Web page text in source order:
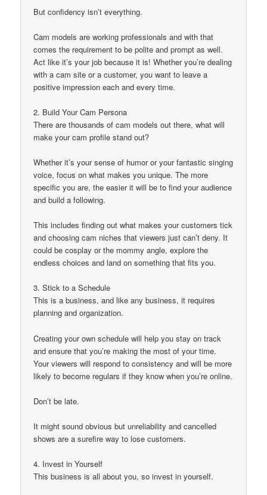
But confidency isn’t everything.
Cam models are working professionals and with that
comes the requirement to be polite and prompt as well.
Act like it’s your job because it is! Whether you’re dealing
with a cam site or a customer, you want to leave a
positive impression each and every time.
2. Build Your Cam Persona
There are thousands of cam models out there, what will
make your cam profile stand out?
Whether it’s your sense of humor or your fantastic singing
voice, focus on what makes you unique. The more
specific you are, the easier it will be to find your audience
and build a following.
This includes finding out what makes your customers tick
and choosing cam niches that viewers just can’t deny. It
could be cosplay or the mommy angle, explore the
endless choices and land on something that fits you.
3. Stick to a Schedule
This is a business, and like any business, it requires
planning and organization.
Creating your own schedule will help you stay on track
and ensure that you’re making the most of your time.
Your viewers will respond to consistency and will be more
likely to become regulars if they know when you’re online.
Don’t be late.
It might sound obvious but unreliability and cancelled
shows are a surefire way to lose customers.
4. Invest in Yourself
This business is all about you, so invest in yourself.